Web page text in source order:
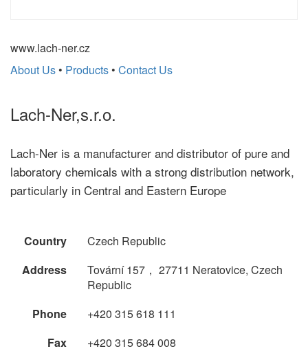
www.lach-ner.cz
About Us • Products • Contact Us
Lach-Ner,s.r.o.
Lach-Ner is a manufacturer and distributor of pure and
laboratory chemicals with a strong distribution network,
particularly in Central and Eastern Europe
Country
Czech Republic
Address
Tovární 157， 27711 Neratovice, Czech
Republic
Phone
+420 315 618 111
Fax
+420 315 684 008